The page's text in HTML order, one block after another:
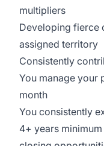
multipliers
Developing fierce
assigned territory
Consistently
You manage your
month
You consistently
4+ years